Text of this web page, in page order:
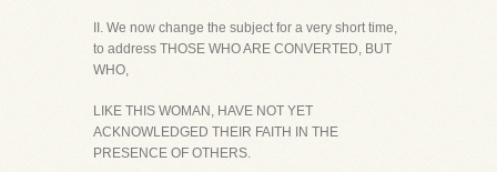
II. We now change the subject for a very short time,
to address THOSE WHO ARE CONVERTED, BUT
WHO,
LIKE THIS WOMAN, HAVE NOT YET
ACKNOWLEDGED THEIR FAITH IN THE
PRESENCE OF OTHERS.